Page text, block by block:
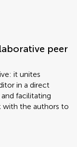
peer
it unites
in a direct
facilitating
with the authors to